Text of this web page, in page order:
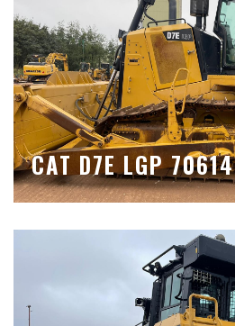
CAT D7E LGP 70614